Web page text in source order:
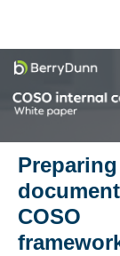
COSO